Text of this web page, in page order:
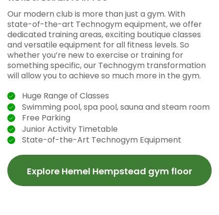
Our modern club is more than just a gym. With
state-of-the-art Technogym equipment, we offer
dedicated training areas, exciting boutique classes
and versatile equipment for all fitness levels. So
whether you’re new to exercise or training for
something specific, our Technogym transformation
will allow you to achieve so much more in the gym.
Huge Range of Classes
Swimming pool, spa pool, sauna and steam room
Free Parking
Junior Activity Timetable
State-of-the-Art Technogym Equipment
Explore Hemel Hempstead gym floor